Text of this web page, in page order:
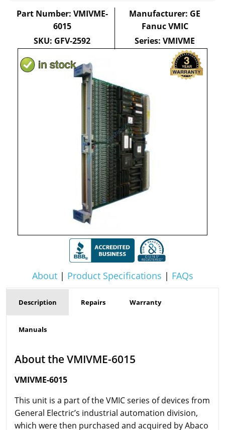
About| Product Specifications | FAQs
Part Number: VMIVME-
6015
SKU: GFV-2592
Manufacturer: GE
Fanuc VMIC
Series: VMIVME
Description Repairs Warranty
Manuals
About the VMIVME-6015
VMIVME-6015
This unit is a part of the VMIC series of devices from
General Electric’s industrial automation division,
which were then purchased and acquired by Abaco